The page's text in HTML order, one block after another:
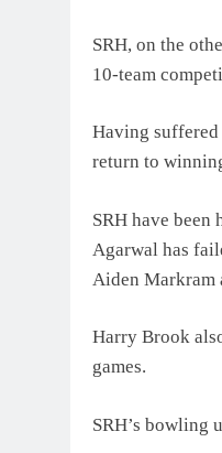
SRH, on the
10-team
Having
return to
SRH have
Agarwal has
Aiden Markram
Harry Brook
games.
SRH’s bowling